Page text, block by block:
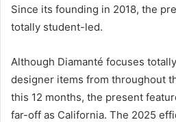
Since its founding in 2018, the
totally student-led.
Although Diamanté focuses
designer items from throughout
this 12 months, the present
far-off as California. The 2025